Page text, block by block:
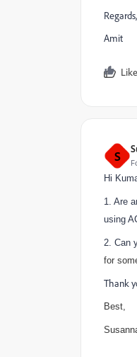
Regards,
Amit
Like
S
Hi
1. Are
using
2. Can
for
Thank
Best,